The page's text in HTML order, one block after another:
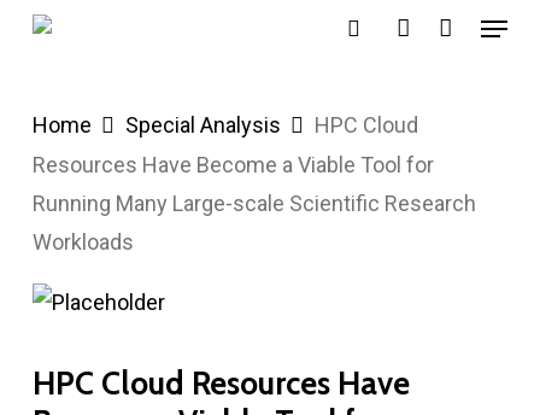
Skip
content
Menu
Home Special Analysis
HPC Cloud
Resources Have Become a Viable Tool for
Running Many Large-scale Scientific Research
Workloads
HPC Cloud Resources Have